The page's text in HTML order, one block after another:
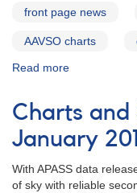
front page news
AAVSO charts
Read more
Sequences
Update
November
2015
Charts and
January
With APASS data
of sky with reliable